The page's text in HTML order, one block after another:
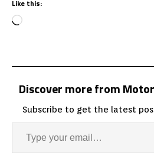
Like this:
Discover more from
Subscribe to get the latest